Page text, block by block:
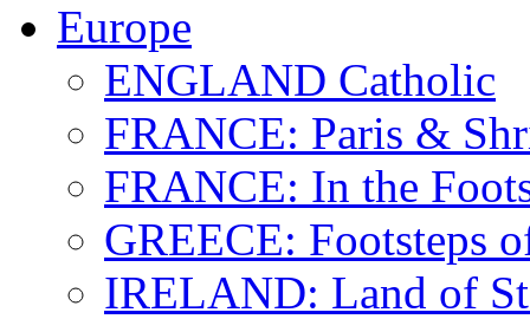
Europe
ENGLAND Catholic
FRANCE: Paris &
FRANCE: In the
GREECE: Footsteps
IRELAND: Land of